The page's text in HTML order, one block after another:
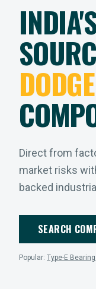
DODGE
Direct from
market risks
backed
SEARCH
Popular: Type-E